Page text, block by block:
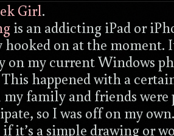
Girl.
is an addicting iPad or
hooked on at the moment.
on my current Windows
happened with a
family and friends were
so I was off on my
it’s a simple drawing or